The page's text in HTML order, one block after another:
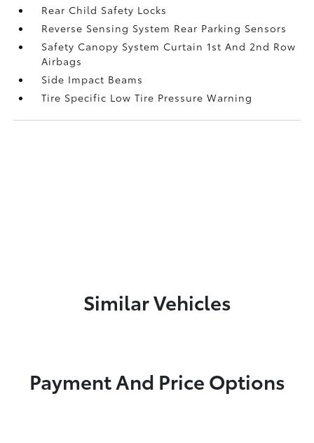
Rear Child Safety Locks
Reverse Sensing System Rear Parking Sensors
Safety Canopy System Curtain 1st And 2nd Row
Airbags
Side Impact Beams
Tire Specific Low Tire Pressure Warning
Similar Vehicles
Payment And Price Options